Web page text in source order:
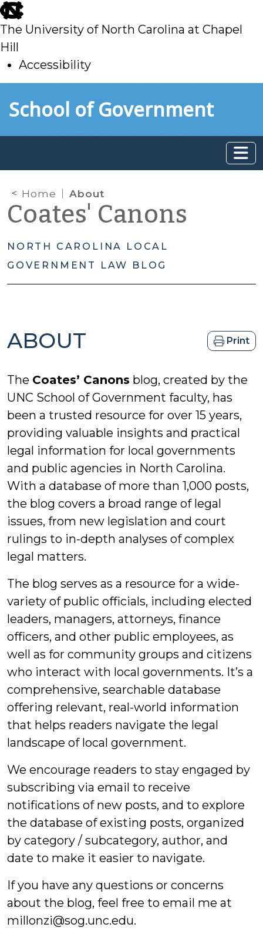
skip
to
main
The University of North Carolina at Chapel
Hill
Accessibility
toSchool of Government
Home About
Coates' Canons
NORTH CAROLINA LOCAL
GOVERNMENT LAW BLOG
ABOUT Print
The Coates’ Canons blog, created by the
UNC School of Government faculty, has
been a trusted resource for over 15 years,
providing valuable insights and practical
legal information for local governments
and public agencies in North Carolina.
With a database of more than 1,000 posts,
the blog covers a broad range of legal
issues, from new legislation and court
rulings to in-depth analyses of complex
legal matters.
The blog serves as a resource for a wide-
variety of public officials, including elected
leaders, managers, attorneys, finance
officers, and other public employees, as
well as for community groups and citizens
who interact with local governments. It’s a
comprehensive, searchable database
offering relevant, real-world information
that helps readers navigate the legal
landscape of local government.
We encourage readers to stay engaged by
subscribing via email to receive
notifications of new posts, and to explore
the database of existing posts, organized
by category / subcategory, author, and
date to make it easier to navigate.
If you have any questions or concerns
about the blog, feel free to email me at
millonzi@sog.unc.edu.